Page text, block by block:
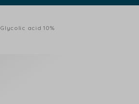
Glycolic acid 10%